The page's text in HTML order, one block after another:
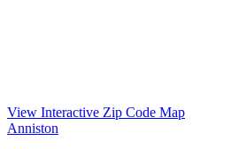
View Interactive Zip Code Map
Anniston